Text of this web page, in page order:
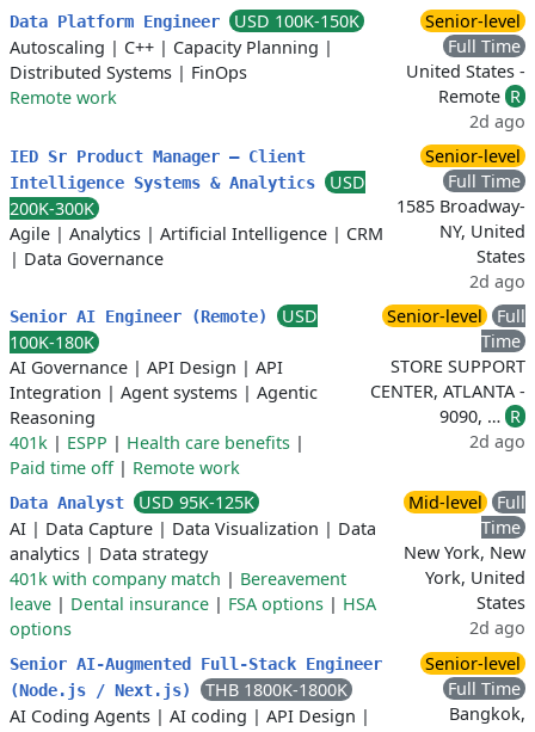
Data Platform Engineer
USD 100K-150K
Autoscaling | C++ | Capacity Planning |
Distributed Systems | FinOps
Remote work
Senior-level
Full Time
United States -
Remote R
2d ago
IED Sr Product Manager – Client
Intelligence Systems & Analytics
USD
200K-300K
Agile | Analytics | Artificial Intelligence | CRM
| Data Governance
Senior-level
Full Time
1585 Broadway-
NY, United
States
2d ago
Senior AI Engineer (Remote)
USD
100K-180K
AI Governance | API Design | API
Integration | Agent systems | Agentic
Reasoning
401k | ESPP | Health care benefits |
Paid time off| Remote work
Senior-level
Full
Time
STORE SUPPORT
CENTER, ATLANTA -
9090, … R
2d ago
Data Analyst
USD 95K-125K
AI | Data Capture | Data Visualization | Data
analytics | Data strategy
401k with company match | Bereavement
leave | Dental insurance | FSA options | HSA
options
Mid-level
Full
Time
New York, New
York, United
States
2d ago
Senior AI-Augmented Full-Stack Engineer
(Node.js / Next.js)
THB 1800K-1800K
AI Coding Agents | AI coding | API Design |
Senior-level
Full Time
Bangkok,